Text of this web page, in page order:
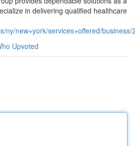
in delivering qualified healthcare
ny/new+york/services+offered/
Upvoted